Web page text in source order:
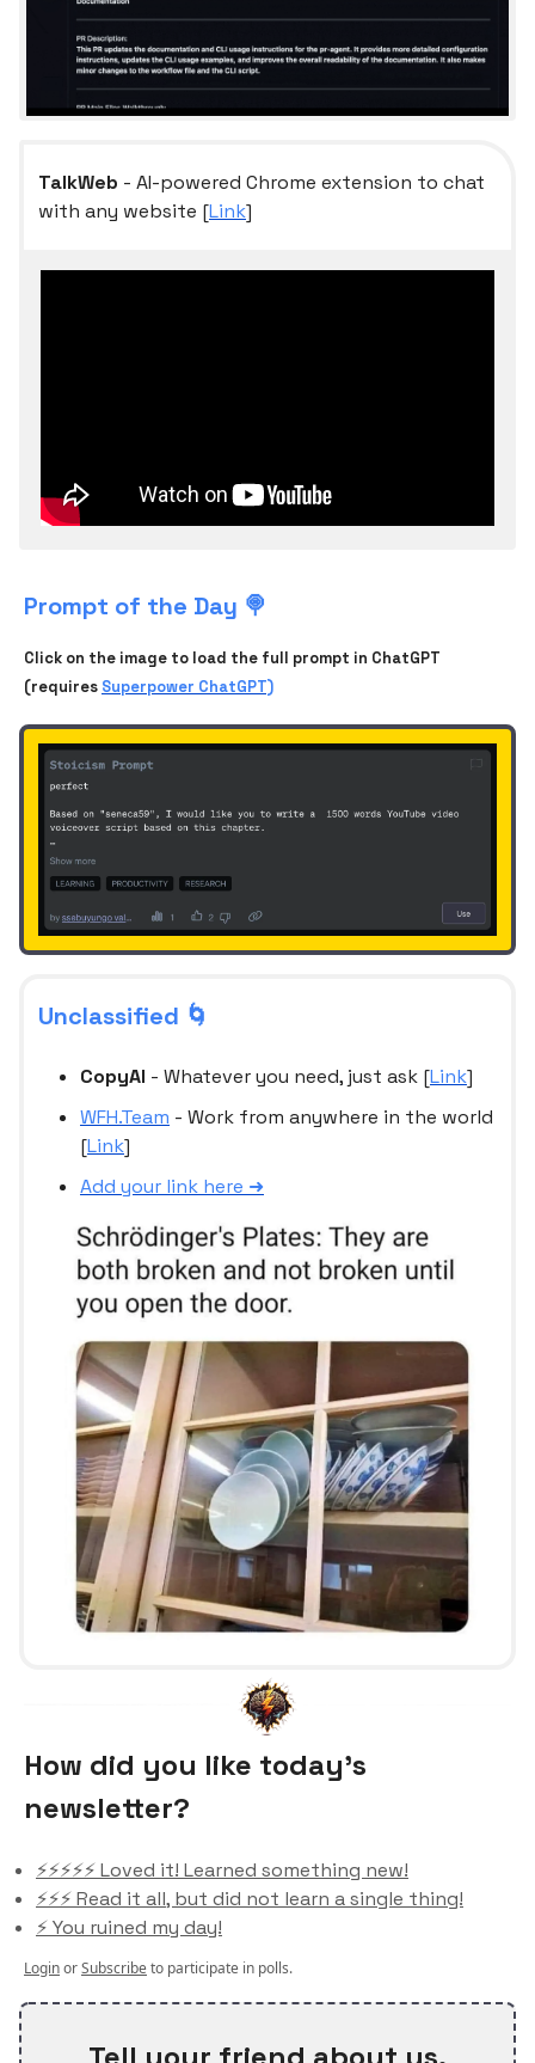
TalkWeb - AI-powered Chrome extension to chat
with any website [Link]
Prompt of the Day 🍭
Click on the image to load the full prompt in ChatGPT
(requires Superpower ChatGPT)
Unclassified 🌀
CopyAI - Whatever you need, just ask [Link]
WFH.Team - Work from anywhere in the world
[Link]
Add your link here ➜
How did you like today’s
newsletter?
⚡️⚡️⚡️⚡️⚡️ Loved it! Learned something new!
⚡️⚡️⚡️ Read it all, but did not learn a single thing!
⚡️ You ruined my day!
LoginorSubscribeto participate in polls.